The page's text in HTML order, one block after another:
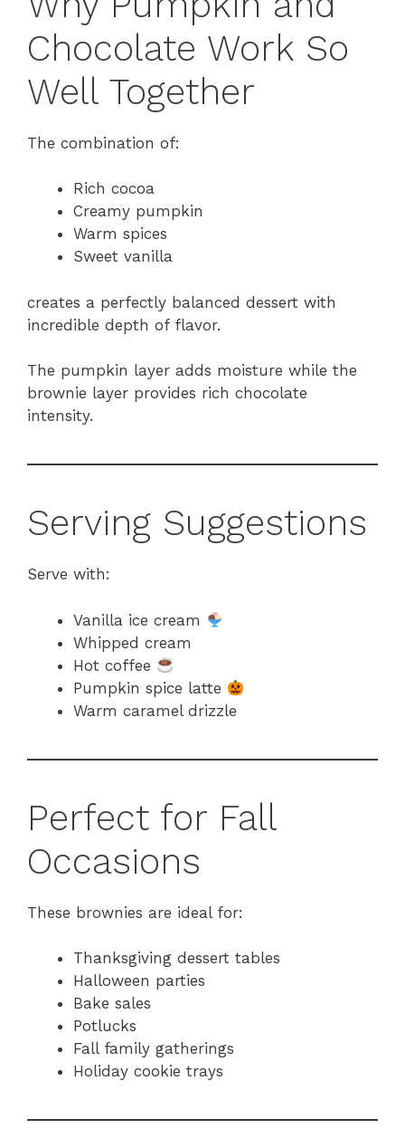
Chocolate Work So
Well Together
The combination of:
Rich cocoa
Creamy pumpkin
Warm spices
Sweet vanilla
creates a perfectly balanced dessert with
incredible depth of flavor.
The pumpkin layer adds moisture while the
brownie layer provides rich chocolate
intensity.
Serving Suggestions
Serve with:
Vanilla ice cream
Whipped cream
Hot coffee
Pumpkin spice latte
Warm caramel drizzle
Perfect for Fall
Occasions
These brownies are ideal for:
Thanksgiving dessert tables
Halloween parties
Bake sales
Potlucks
Fall family gatherings
Holiday cookie trays